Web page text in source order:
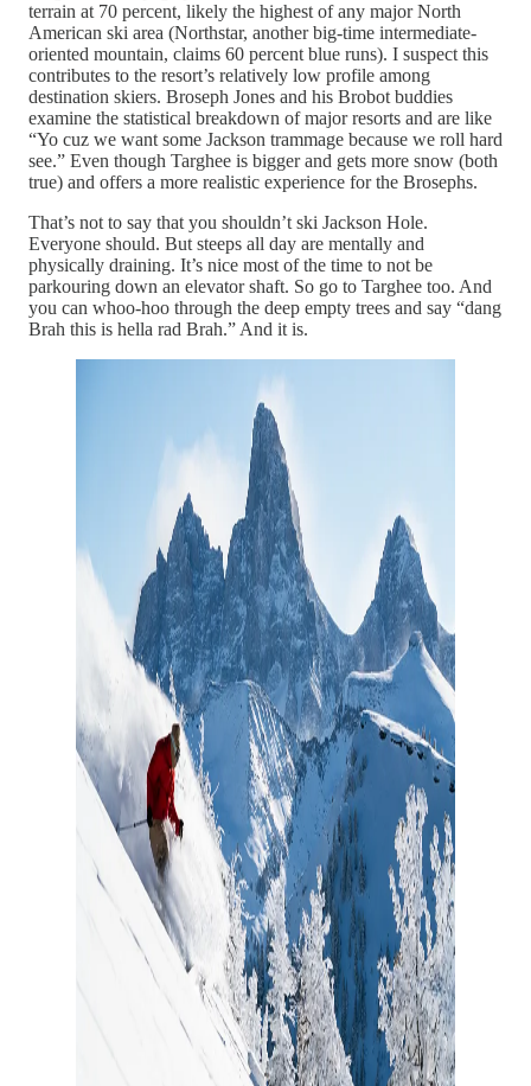
terrain at 70 percent, likely the highest of any major North
American ski area (Northstar, another big-time intermediate-
oriented mountain, claims 60 percent blue runs). I suspect this
contributes to the resort’s relatively low profile among
destination skiers. Broseph Jones and his Brobot buddies
examine the statistical breakdown of major resorts and are like
“Yo cuz we want some Jackson trammage because we roll hard
see.” Even though Targhee is bigger and gets more snow (both
true) and offers a more realistic experience for the Brosephs.
That’s not to say that you shouldn’t ski Jackson Hole.
Everyone should. But steeps all day are mentally and
physically draining. It’s nice most of the time to not be
parkouring down an elevator shaft. So go to Targhee too. And
you can whoo-hoo through the deep empty trees and say “dang
Brah this is hella rad Brah.” And it is.